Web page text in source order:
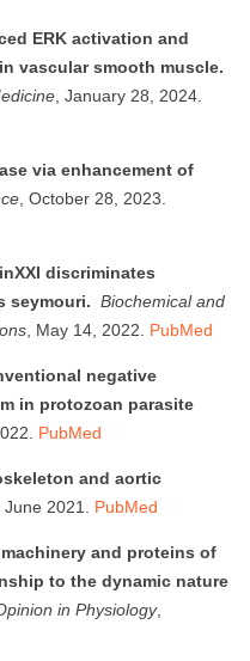
ERK activation and
vascular smooth muscle.
, January 28, 2024.
via enhancement of
, October 28, 2023.
discriminates
seymouri. Biochemical and
, May 14, 2022. PubMed
negative
in protozoan parasite
PubMed
and aortic
, June 2021. PubMed
and proteins of
to the dynamic nature
in Physiology,